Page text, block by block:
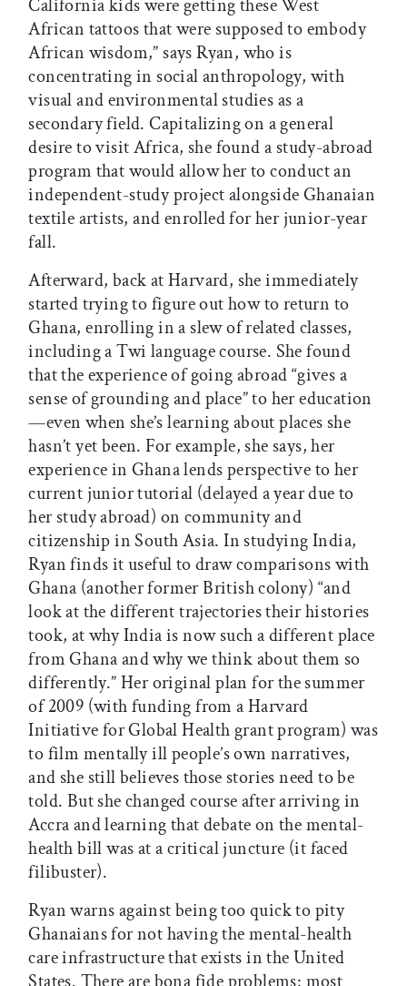
California kids were getting these West
African tattoos that were supposed to embody
African wisdom,” says Ryan, who is
concentrating in social anthropology, with
visual and environmental studies as a
secondary field. Capitalizing on a general
desire to visit Africa, she found a study-abroad
program that would allow her to conduct an
independent-study project alongside Ghanaian
textile artists, and enrolled for her junior-year
fall.
Afterward, back at Harvard, she immediately
started trying to figure out how to return to
Ghana, enrolling in a slew of related classes,
including a Twi language course. She found
that the experience of going abroad “gives a
sense of grounding and place” to her education
—even when she’s learning about places she
hasn’t yet been. For example, she says, her
experience in Ghana lends perspective to her
current junior tutorial (delayed a year due to
her study abroad) on community and
citizenship in South Asia. In studying India,
Ryan finds it useful to draw comparisons with
Ghana (another former British colony) “and
look at the different trajectories their histories
took, at why India is now such a different place
from Ghana and why we think about them so
differently.” Her original plan for the summer
of 2009 (with funding from a Harvard
Initiative for Global Health grant program) was
to film mentally ill people’s own narratives,
and she still believes those stories need to be
told. But she changed course after arriving in
Accra and learning that debate on the mental-
health bill was at a critical juncture (it faced
filibuster).
Ryan warns against being too quick to pity
Ghanaians for not having the mental-health
care infrastructure that exists in the United